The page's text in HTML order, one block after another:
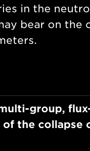
in the
bear on the
group,
the collapse